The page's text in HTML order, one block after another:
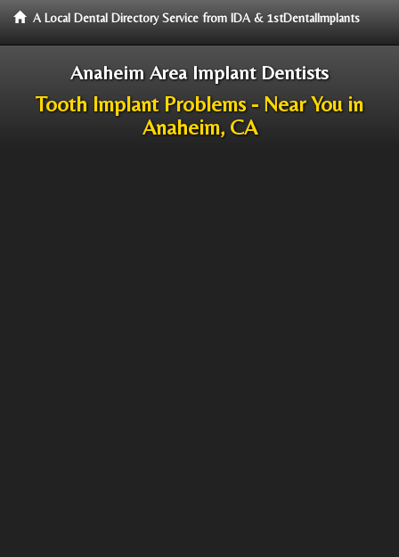
A Local Dental Directory Service from IDA & 1stDentalImplants
Anaheim Area Implant Dentists
Tooth Implant Problems - Near You in
Anaheim, CA